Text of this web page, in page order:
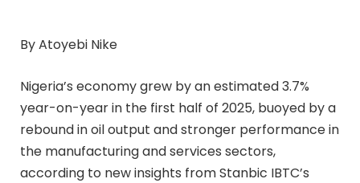
By Atoyebi Nike
Nigeria’s economy grew by an estimated 3.7%
year-on-year in the first half of 2025, buoyed by a
rebound in oil output and stronger performance in
the manufacturing and services sectors,
according to new insights from Stanbic IBTC’s